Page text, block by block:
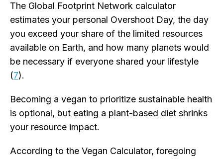
The Global Footprint Network calculator
estimates your personal Overshoot Day, the day
you exceed your share of the limited resources
available on Earth, and how many planets would
be necessary if everyone shared your lifestyle
(7).
Becoming a vegan to prioritize sustainable health
is optional, but eating a plant-based diet shrinks
your resource impact.
According to the Vegan Calculator, foregoing